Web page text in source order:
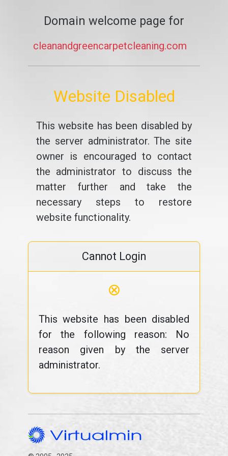
Domain welcome page for
cleanandgreencarpetcleaning.com
Website Disabled
This website has been disabled by
the server administrator. The site
owner is encouraged to contact
the administrator to discuss the
matter further and take the
necessary steps to restore
website functionality.
Cannot Login
⊗
This website has been disabled
for the following reason: No
reason given by the server
administrator.